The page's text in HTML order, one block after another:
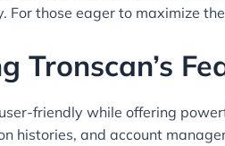
For those eager to maximize
Tronscan’s
friendly while offering
histories, and account